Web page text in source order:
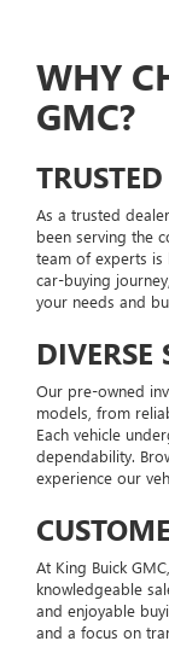
WHY
GMC?
As a trusted
been serving the
team of experts
car-buying
your needs and
DIVERSE
Our pre-owned
models, from
Each vehicle
dependability.
experience our
At King Buick
knowledgeable
and enjoyable
and a focus on